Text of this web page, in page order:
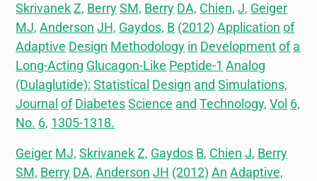
Skrivanek Z, Berry SM, Berry DA, Chien, J, Geiger
MJ, Anderson JH, Gaydos, B (2012) Application of
Adaptive Design Methodology in Development of a
Long-Acting Glucagon-Like Peptide-1 Analog
(Dulaglutide): Statistical Design and Simulations,
Journal of Diabetes Science and Technology, Vol 6,
No. 6, 1305-1318.
Geiger MJ, Skrivanek Z, Gaydos B, Chien J, Berry
SM, Berry DA, Anderson JH (2012) An Adaptive,